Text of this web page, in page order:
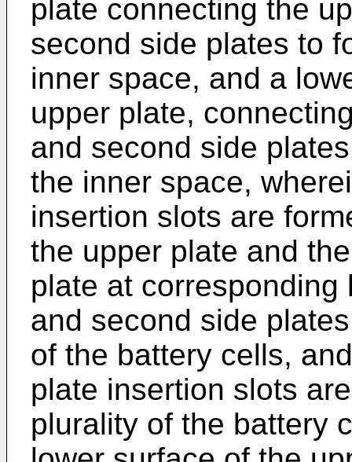
plate connecting the
second side plates to
inner space, and a
upper plate,
and second side
the inner space,
insertion slots are
the upper plate and
plate at
and second side
of the battery cells,
plate insertion slots
plurality of the battery